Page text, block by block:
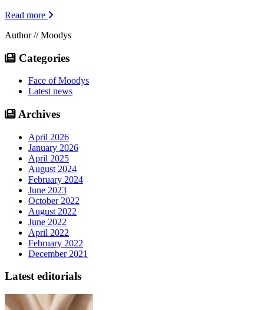
Read more
Author // Moodys
Categories
Face of Moodys
Latest news
Archives
April 2026
January 2026
April 2025
August 2024
February 2024
June 2023
October 2022
August 2022
June 2022
April 2022
February 2022
December 2021
Latest editorials